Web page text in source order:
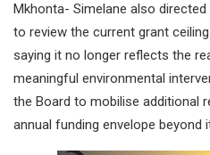
Mkhonta- Simelane also
to review the current grant
saying it no longer reflects the
meaningful environmental
the Board to mobilise additional
annual funding envelope beyond